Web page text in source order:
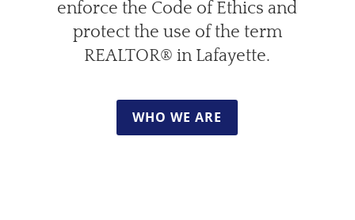
enforce the Code of Ethics and
protect the use of the term
REALTOR® in Lafayette.
WHO WE ARE